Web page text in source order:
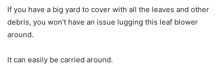
If you have a big yard to cover with all the leaves and other
debris, you won’t have an issue lugging this leaf blower
around.
It can easily be carried around.